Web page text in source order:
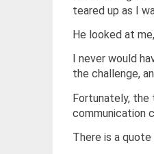
teared up as I
He looked at
I never would
the challenge,
Fortunately, the
communication
There is a